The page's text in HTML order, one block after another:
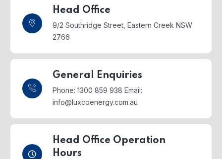
Head Office
9/2 Southridge Street, Eastern Creek NSW
2766
General Enquiries
Phone: 1300 859 938 Email:
info@luxcoenergy.com.au
Head Office Operation
Hours